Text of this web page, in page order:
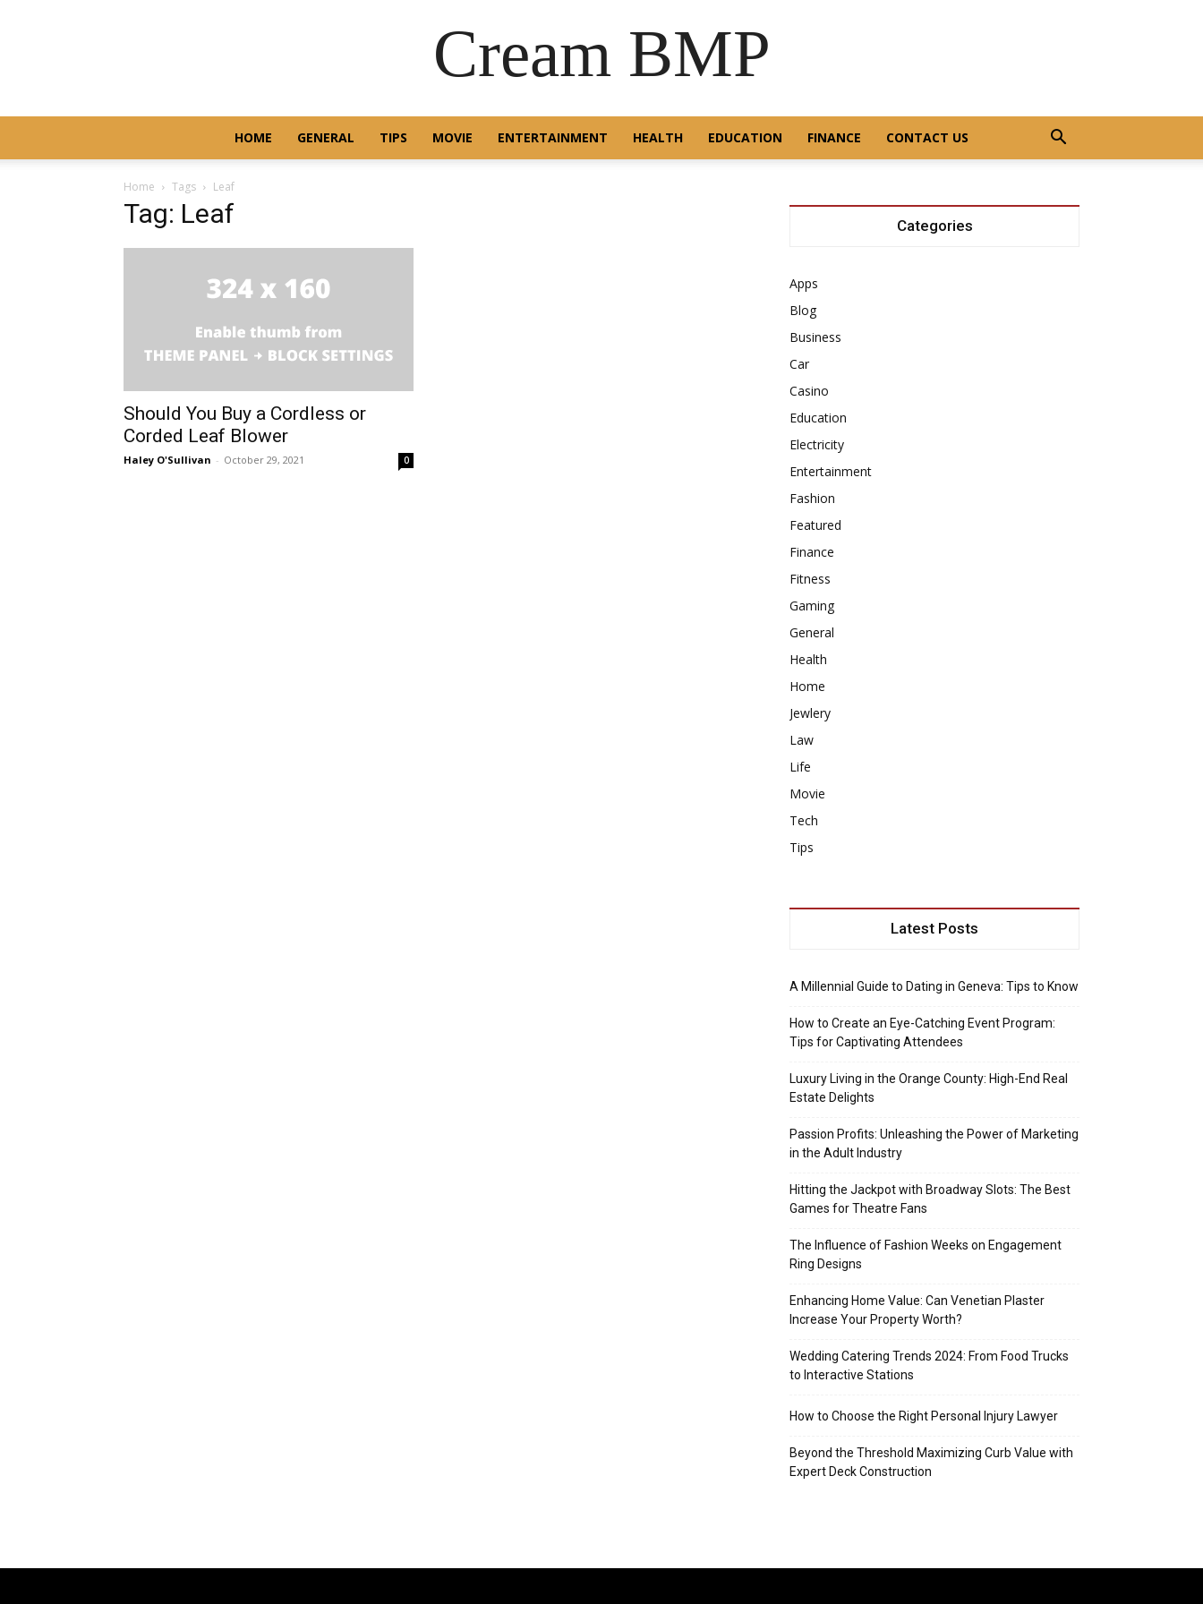
Cream BMP
HOME GENERAL TIPS MOVIE ENTERTAINMENT HEALTH EDUCATION FINANCE CONTACT US
Home Tags Leaf
Tag: Leaf
Should You Buy a Cordless or
Corded Leaf Blower
Haley O'Sullivan - October 29, 2021 0
Categories
Apps
Blog
Business
Car
Casino
Education
Electricity
Entertainment
Fashion
Featured
Finance
Fitness
Gaming
General
Health
Home
Jewlery
Law
Life
Movie
Tech
Tips
Latest Posts
A Millennial Guide to Dating in Geneva: Tips to Know
How to Create an Eye-Catching Event Program:
Tips for Captivating Attendees
Luxury Living in the Orange County: High-End Real
Estate Delights
Passion Profits: Unleashing the Power of Marketing
in the Adult Industry
Hitting the Jackpot with Broadway Slots: The Best
Games for Theatre Fans
The Influence of Fashion Weeks on Engagement
Ring Designs
Enhancing Home Value: Can Venetian Plaster
Increase Your Property Worth?
Wedding Catering Trends 2024: From Food Trucks
to Interactive Stations
How to Choose the Right Personal Injury Lawyer
Beyond the Threshold Maximizing Curb Value with
Expert Deck Construction